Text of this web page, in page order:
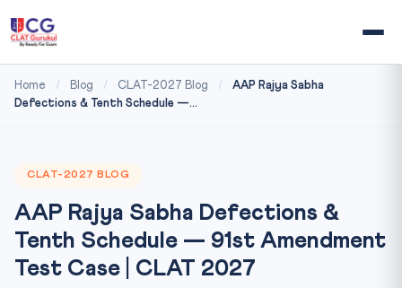
Home / Blog / CLAT-2027 Blog /
AAP Rajya Sabha
Defections & Tenth Schedule —...
CLAT-2027 BLOG
AAP Rajya Sabha Defections &
Tenth Schedule — 91st Amendment
Test Case | CLAT 2027